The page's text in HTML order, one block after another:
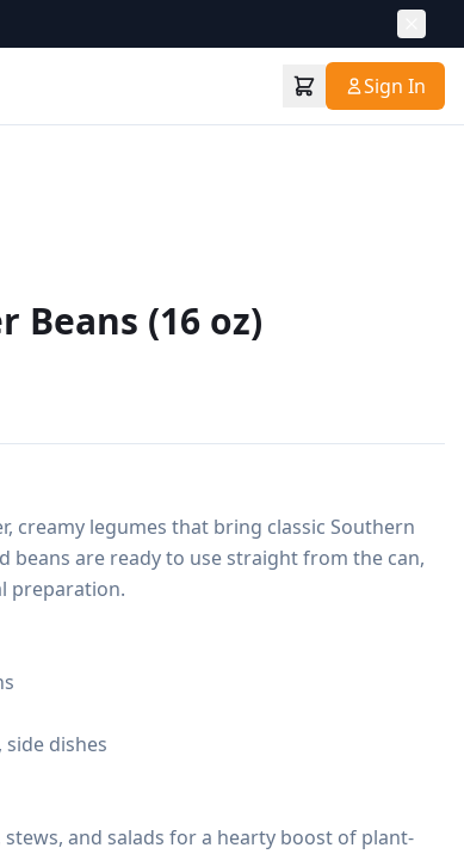
Sign In
Beans (16 oz)
creamy legumes that bring classic Southern
beans are ready to use straight from the can,
preparation.
side dishes
and salads for a hearty boost of plant-